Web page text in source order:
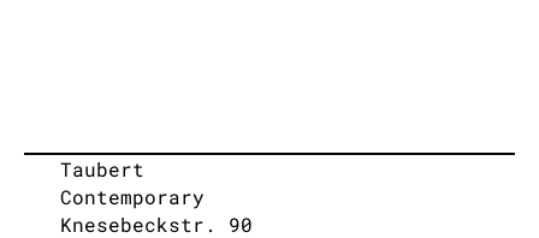
Taubert
Contemporary
Knesebeckstr. 90